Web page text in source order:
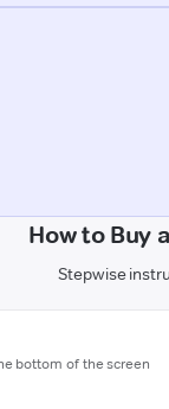
How to Buy
Stepwise
bottom of the screen